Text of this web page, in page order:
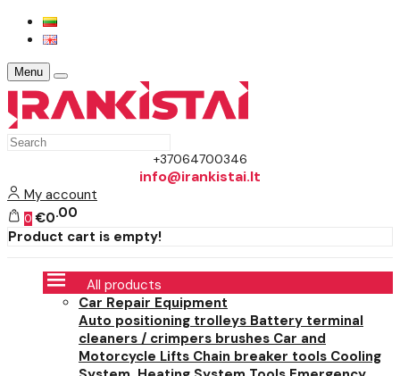
Menu
+37064700346
info@irankistai.lt
My account
0 €0 00
Product cart is empty!
All products
Car Repair Equipment
Auto positioning trolleys Battery terminal
cleaners / crimpers brushes Car and
Motorcycle Lifts Chain breaker tools Cooling